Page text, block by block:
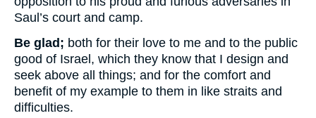
Saul’s court and camp.
Be glad; both for their love to me and to the public
good of Israel, which they know that I design and
seek above all things; and for the comfort and
benefit of my example to them in like straits and
difficulties.